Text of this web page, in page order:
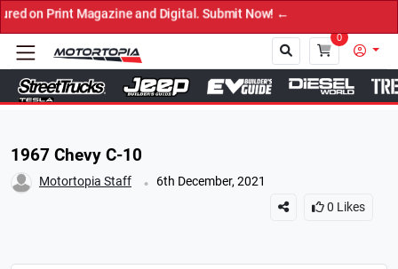
Magazine and Digital. Submit Now! ←
0
1967 Chevy C-10
Motortopia Staff . 6th December, 2021
0 Likes